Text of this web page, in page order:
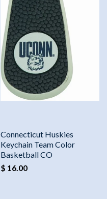
Connecticut Huskies
Keychain Team Color
Basketball CO
$ 16.00